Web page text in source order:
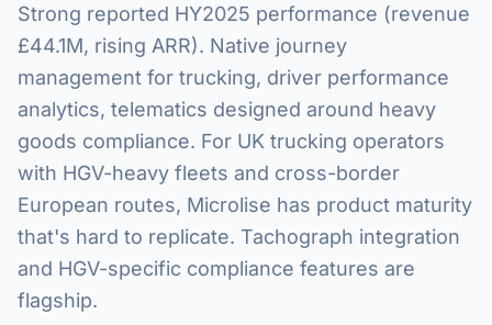
Strong reported HY2025 performance (revenue
£44.1M, rising ARR). Native journey
management for trucking, driver performance
analytics, telematics designed around heavy
goods compliance. For UK trucking operators
with HGV-heavy fleets and cross-border
European routes, Microlise has product maturity
that's hard to replicate. Tachograph integration
and HGV-specific compliance features are
flagship.